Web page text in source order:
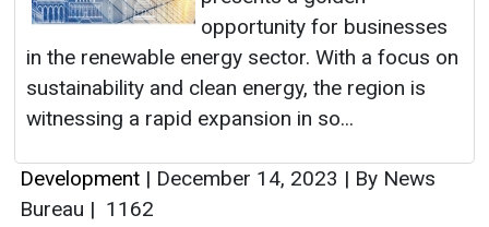
opportunity for businesses
in the renewable energy sector. With a focus on
sustainability and clean energy, the region is
witnessing a rapid expansion in so...
Development | December 14, 2023 | By News
Bureau | 1162